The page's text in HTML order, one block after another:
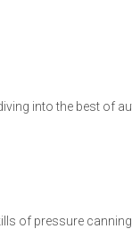
into the best of
of pressure